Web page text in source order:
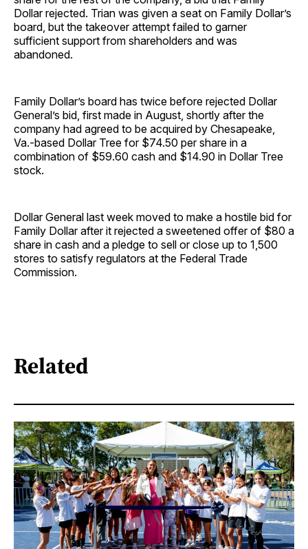
Dollar rejected. Trian was given a seat on Family Dollar’s
board, but the takeover attempt failed to garner
sufficient support from shareholders and was
abandoned.
Family Dollar’s board has twice before rejected Dollar
General’s bid, first made in August, shortly after the
company had agreed to be acquired by Chesapeake,
Va.-based Dollar Tree for $74.50 per share in a
combination of $59.60 cash and $14.90 in Dollar Tree
stock.
Dollar General last week moved to make a hostile bid for
Family Dollar after it rejected a sweetened offer of $80 a
share in cash and a pledge to sell or close up to 1,500
stores to satisfy regulators at the Federal Trade
Commission.
Related